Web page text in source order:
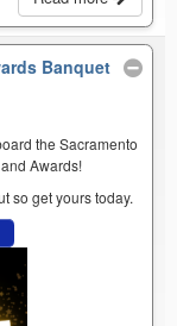
Banquet
the Sacramento
Awards!
so get yours today.